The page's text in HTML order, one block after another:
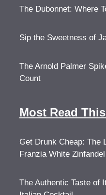
The Dubonnet: Where
Sip the Sweetness of
The Arnold Palmer
Count
Most Read
Get Drunk Cheap: The
Franzia White Zinfandel
The Authentic Taste of